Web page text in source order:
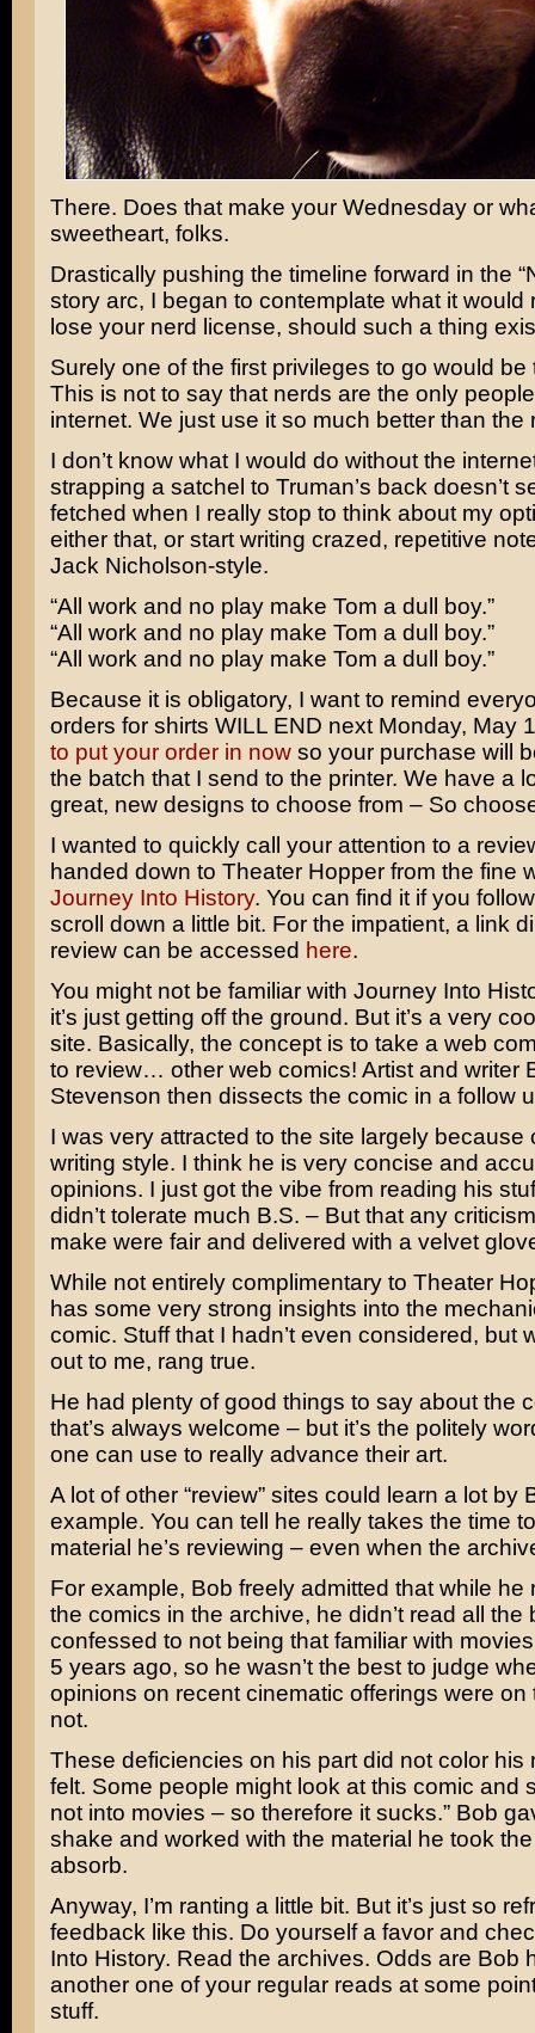
There. Does that make your Wednesday or
sweetheart, folks.
Drastically pushing the timeline forward in the
story arc, I began to contemplate what it would
lose your nerd license, should such a thing
Surely one of the first privileges to go would be
This is not to say that nerds are the only
internet. We just use it so much better than the
I don’t know what I would do without the
strapping a satchel to Truman’s back doesn’t
fetched when I really stop to think about my
either that, or start writing crazed, repetitive
Jack Nicholson-style.
“All work and no play make Tom a dull boy.”
“All work and no play make Tom a dull boy.”
“All work and no play make Tom a dull boy.”
Because it is obligatory, I want to remind
orders for shirts WILL END next Monday, May
to put your order in nowso your purchase will
the batch that I send to the printer. We have a
great, new designs to choose from – So
I wanted to quickly call your attention to a
handed down to Theater Hopper from the fine
Journey Into History. You can find it if you
scroll down a little bit. For the impatient, a link
review can be accessed here.
You might not be familiar with Journey Into
it’s just getting off the ground. But it’s a very
site. Basically, the concept is to take a web
to review… other web comics! Artist and writer
Stevenson then dissects the comic in a follow
I was very attracted to the site largely because
writing style. I think he is very concise and
opinions. I just got the vibe from reading his
didn’t tolerate much B.S. – But that any
make were fair and delivered with a velvet
While not entirely complimentary to Theater
has some very strong insights into the
comic. Stuff that I hadn’t even considered, but
out to me, rang true.
He had plenty of good things to say about the
that’s always welcome – but it’s the politely
one can use to really advance their art.
A lot of other “review” sites could learn a lot by
example. You can tell he really takes the time
material he’s reviewing – even when the
For example, Bob freely admitted that while he
the comics in the archive, he didn’t read all the
confessed to not being that familiar with
5 years ago, so he wasn’t the best to judge
opinions on recent cinematic offerings were on
not.
These deficiencies on his part did not color his
felt. Some people might look at this comic and
not into movies – so therefore it sucks.” Bob
shake and worked with the material he took
absorb.
Anyway, I’m ranting a little bit. But it’s just so
feedback like this. Do yourself a favor and
Into History. Read the archives. Odds are Bob
another one of your regular reads at some
stuff.